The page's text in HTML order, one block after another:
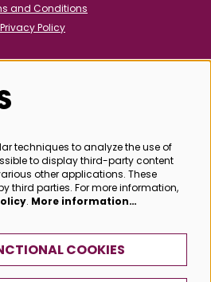
and Conditions
Privacy Policy
Follow us
SIGN UP
techniques to analyze the use of
to display third-party content
other applications. These
third parties. For more information,
. More information…
COOKIES